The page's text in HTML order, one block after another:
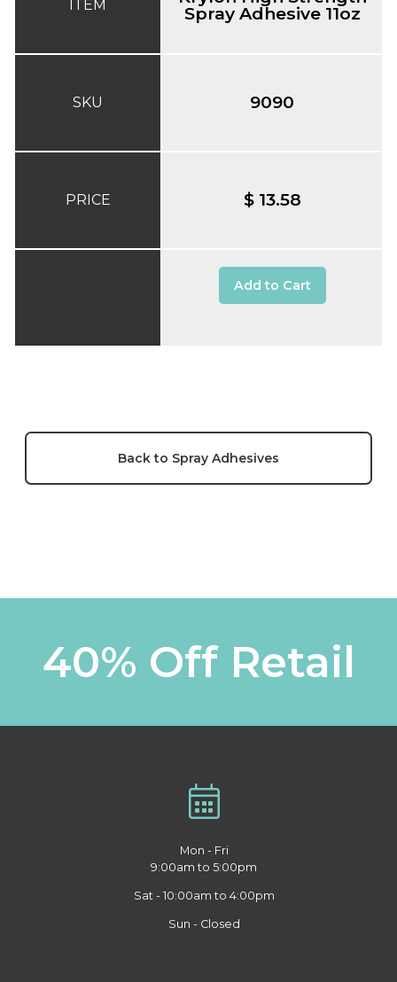
ITEM
SKU
PRICE
Spray Adhesive 11oz
9090
$ 13.58
Add to Cart
Back to Spray Adhesives
40% Off Retail
Mon - Fri
9:00am to 5:00pm
Sat - 10:00am to 4:00pm
Sun - Closed